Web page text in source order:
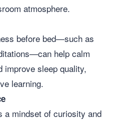
atmosphere.
before bed—such as
help calm
improve sleep quality,
learning.
a mindset of curiosity and